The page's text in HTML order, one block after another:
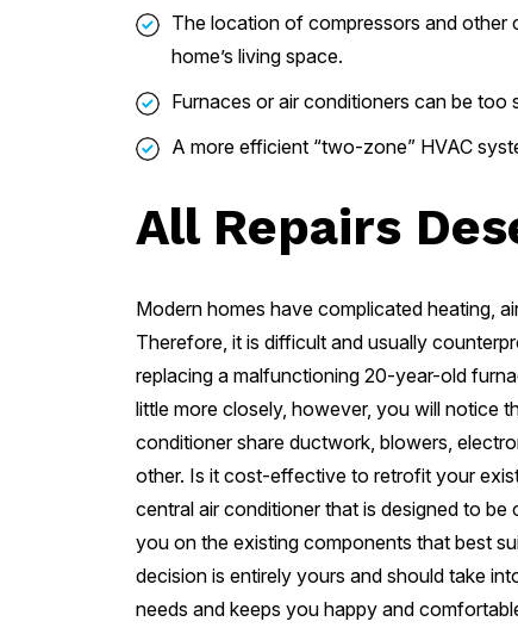
The location of compressors and other
home’s living space.
Furnaces or air conditioners can be
A more efficient “two-zone” HVAC
All Repairs
Modern homes have complicated heating,
Therefore, it is difficult and usually
replacing a malfunctioning 20-year-old
little more closely, however, you will notice
conditioner share ductwork, blowers,
other. Is it cost-effective to retrofit your
central air conditioner that is designed to
you on the existing components that best
decision is entirely yours and should take
needs and keeps you happy and